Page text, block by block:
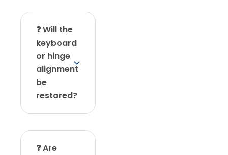
❓ Will the
keyboard
or hinge
alignment
be
restored?
❓ Are